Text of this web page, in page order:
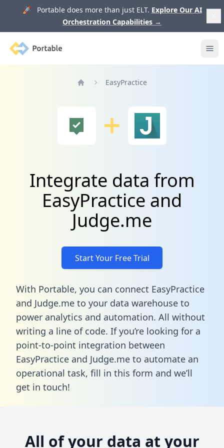
🚀 Portable does more than just ELT. Explore Our AI
Orchestration Capabilities →
Portable
EasyPractice
Integrate data from
EasyPractice and
Judge.me
Start Your Free Trial
With Portable, you can connect EasyPractice
and Judge.me to your data warehouse to
power analytics and automation. All without
writing a line of code. If you’re looking for a
point-to-point integration between
EasyPractice and Judge.me to automate an
operational task, fill in this form and we’ll
get in touch!
All of your data at your